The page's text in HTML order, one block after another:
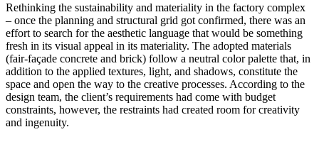
Rethinking the sustainability and materiality in the factory complex
– once the planning and structural grid got confirmed, there was an
effort to search for the aesthetic language that would be something
fresh in its visual appeal in its materiality. The adopted materials
(fair-façade concrete and brick) follow a neutral color palette that, in
addition to the applied textures, light, and shadows, constitute the
space and open the way to the creative processes. According to the
design team, the client’s requirements had come with budget
constraints, however, the restraints had created room for creativity
and ingenuity.